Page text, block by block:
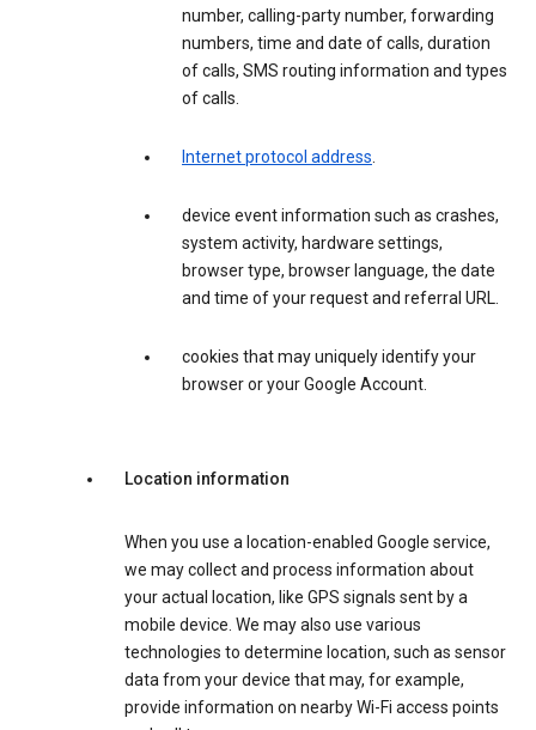
number, calling-party number, forwarding
numbers, time and date of calls, duration
of calls, SMS routing information and types
of calls.
Internet protocol address.
device event information such as crashes,
system activity, hardware settings,
browser type, browser language, the date
and time of your request and referral URL.
cookies that may uniquely identify your
browser or your Google Account.
Location information
When you use a location-enabled Google service,
we may collect and process information about
your actual location, like GPS signals sent by a
mobile device. We may also use various
technologies to determine location, such as sensor
data from your device that may, for example,
provide information on nearby Wi-Fi access points